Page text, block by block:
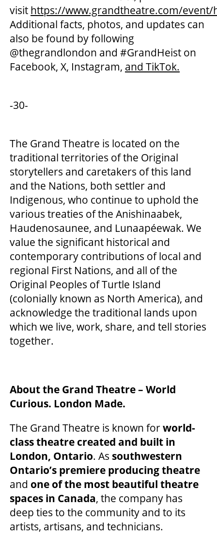
visit https://www.grandtheatre.com/event/
Additional facts, photos, and updates can
also be found by following
@thegrandlondon and #GrandHeist on
Facebook, X, Instagram, and TikTok.
-30-
The Grand Theatre is located on the
traditional territories of the Original
storytellers and caretakers of this land
and the Nations, both settler and
Indigenous, who continue to uphold the
various treaties of the Anishinaabek,
Haudenosaunee, and Lunaapéewak. We
value the significant historical and
contemporary contributions of local and
regional First Nations, and all of the
Original Peoples of Turtle Island
(colonially known as North America), and
acknowledge the traditional lands upon
which we live, work, share, and tell stories
together.
About the Grand Theatre – World
Curious. London Made.
The Grand Theatre is known forworld-
class theatre created and built in
London, Ontario. As southwestern
Ontario’s premiere producing theatre
and one of the most beautiful theatre
spaces in Canada, the company has
deep ties to the community and to its
artists, artisans, and technicians.